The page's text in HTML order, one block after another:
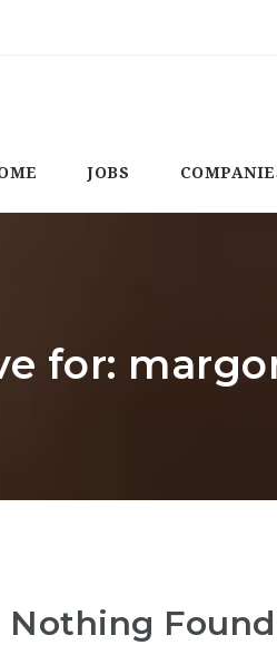
JOBS
for:
Nothing Found